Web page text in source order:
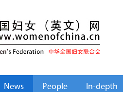
News People In-depth